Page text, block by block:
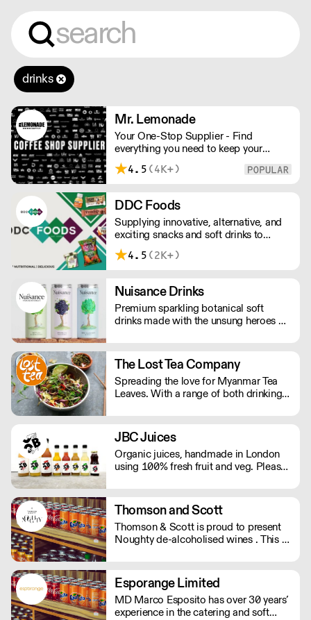
drinks
Mr. Lemonade
Your One-Stop Supplier - Find
everything you need to keep your
business running — from unique, top-
quality products to reliable service that
– FOC* For deliveries outside London,
please contact us. All prices excl. VAT.
Free delivery on orders over £100.
4.5 (4K+)
DDC Foods
Supplying innovative, alternative, and
exciting snacks and soft drinks to
customers across the UK, DDC Foods
presents a range of products from
change the way we eat.
4.5 (2K+)
Nuisance Drinks
Premium sparkling botanical soft
drinks made with the unsung heroes of
artificial sweeteners. Enjoy straight,
over ice or as a mixer. Nuisance in the
garden. Extraordinary in a can.
The Lost Tea Company
Spreading the love for Myanmar Tea
Leaves. With a range of both drinking
of Myanmar, providing an ethical
platform for the international sale of
Shan teas.
JBC Juices
Organic juices, handmade in London
using 100% fresh fruit and veg. Please
Thomson and Scott
Thomson & Scott is proud to present
Noughty de-alcoholised wines . This is
compromising on quality. MOQ of 4
cases (24 bottles) - Orders below the
MOQ will incur a delivery charge.
Esporange Limited
MD Marco Esposito has over 30 years’
experience in the catering and soft